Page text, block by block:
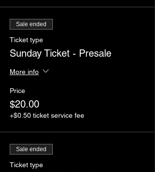
Sale ended
Ticket type
Sunday Ticket - Presale
More info
Price
$20.00
+$0.50 ticket service fee
Sale ended
Ticket type